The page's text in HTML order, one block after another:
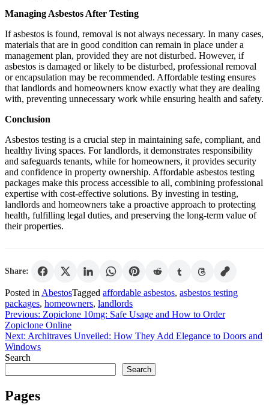
Managing Asbestos After Testing
If asbestos is found, removal is not always necessary. In many cases,
materials that are in good condition can remain in place under a
management plan, provided they are not disturbed. However, if
asbestos is damaged or likely to be disturbed, professional removal
or encapsulation may be recommended. Affordable testing ensures
that landlords and homeowners know exactly what they are dealing
with, preventing unnecessary work while ensuring health and safety.
Conclusion
Asbestos testing is a crucial step in maintaining safe, compliant, and
healthy living spaces. For landlords, it demonstrates responsibility
and safeguards tenants, while for homeowners, it provides security
and confidence in property ownership. Affordable asbestos testing
packages make this process accessible to all, combining professional
expertise with cost-effective solutions. By investing in testing,
landlords and homeowners take a proactive approach to protecting
health, fulfilling legal duties, and preserving the long-term value of
their properties.
Share:
Posted in AbestosTagged affordable asbestos, asbestos testing
packages, homeowners, landlords
Post
navigation
Previous: Zopiclone 10mg: Safe Usage and How to Order
Zopiclone Online
Next: Architraves Unveiled: How They Add Elegance to Doors and
Windows
Search
Search
Pages